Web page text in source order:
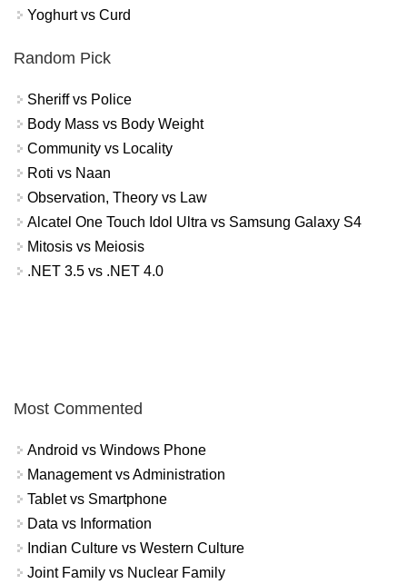
Yoghurt vs Curd
Random Pick
Sheriff vs Police
Body Mass vs Body Weight
Community vs Locality
Roti vs Naan
Observation, Theory vs Law
Alcatel One Touch Idol Ultra vs Samsung Galaxy S4
Mitosis vs Meiosis
.NET 3.5 vs .NET 4.0
Most Commented
Android vs Windows Phone
Management vs Administration
Tablet vs Smartphone
Data vs Information
Indian Culture vs Western Culture
Joint Family vs Nuclear Family